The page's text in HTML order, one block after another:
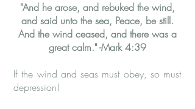
​"And he arose, and rebuked the wind,
and said unto the sea, Peace, be still.
And the wind ceased, and there was a
great calm." -​Mark 4:39
If the wind and seas must obey, so must
depression!